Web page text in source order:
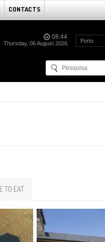
CONTACTS
08:44
Thursday, 06 August 2026 Porto
TO EAT